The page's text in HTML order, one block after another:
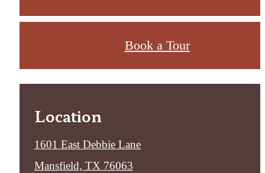
Book a Tour
Location
1601 East Debbie Lane
Mansfield, TX 76063